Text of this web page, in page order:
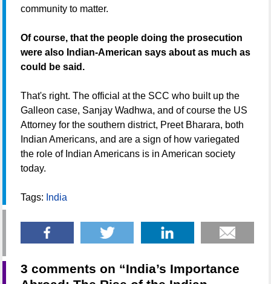
community to matter.
Of course, that the people doing the prosecution
were also Indian-American says about as much as
could be said.
That's right. The official at the SCC who built up the
Galleon case, Sanjay Wadhwa, and of course the US
Attorney for the southern district, Preet Bharara, both
Indian Americans, and are a sign of how variegated
the role of Indian Americans is in American society
today.
Tags: India
3 comments on “India’s Importance